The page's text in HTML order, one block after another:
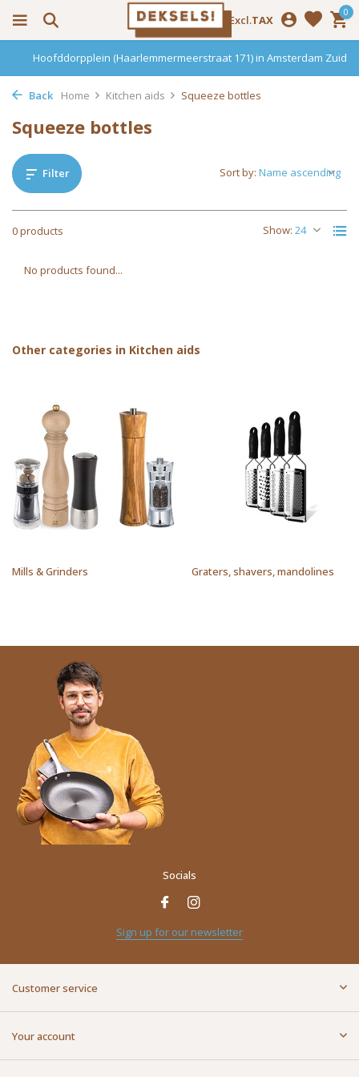
Incl. Excl.TAX
0
Hoofddorpplein (Haarlemmermeerstraat 171) in Amsterdam Zuid
Back Home Kitchen aids Squeeze bottles
Squeeze bottles
Filter
0 products Show:
Sort by:
No products found...
Other categories in Kitchen aids
Mills & Grinders Graters, shavers, mandolines
Socials
Sign up for our newsletter
Customer service
Your account